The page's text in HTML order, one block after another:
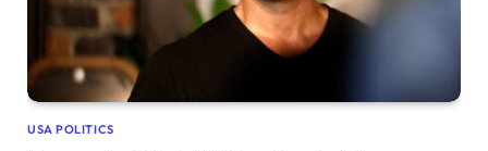
USA POLITICS